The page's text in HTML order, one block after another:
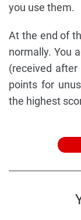
you use them.
At the end of
normally. You
(received
points for
the highest